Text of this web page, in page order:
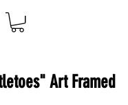
Art Framed